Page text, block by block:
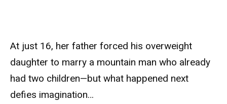
At just 16, her father forced his overweight
daughter to marry a mountain man who already
had two children—but what happened next
defies imagination…